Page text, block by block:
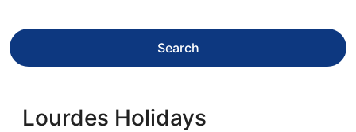
Search
Lourdes Holidays